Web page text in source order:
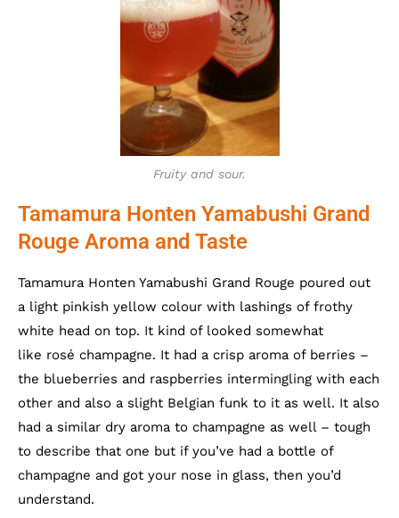
Fruity and sour.
Tamamura Honten Yamabushi Grand
Rouge Aroma and Taste
Tamamura Honten Yamabushi Grand Rouge poured out
a light pinkish yellow colour with lashings of frothy
white head on top. It kind of looked somewhat
like rosé champagne. It had a crisp aroma of berries –
the blueberries and raspberries intermingling with each
other and also a slight Belgian funk to it as well. It also
had a similar dry aroma to champagne as well – tough
to describe that one but if you’ve had a bottle of
champagne and got your nose in glass, then you’d
understand.